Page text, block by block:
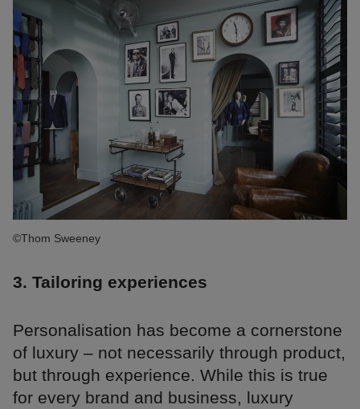
©Thom Sweeney
3. Tailoring experiences
Personalisation has become a cornerstone
of luxury – not necessarily through product,
but through experience. While this is true
for every brand and business, luxury